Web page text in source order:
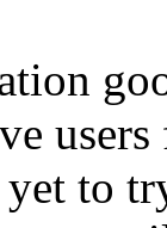
yet to